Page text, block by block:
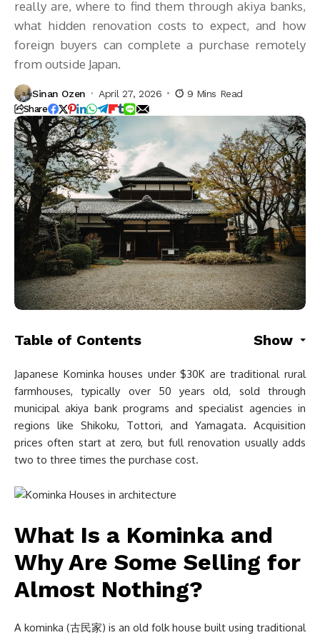
really are, where to find them through akiya banks,
what hidden renovation costs to expect, and how
foreign buyers can complete a purchase remotely
from outside Japan.
Sinan Ozen April 27, 2026 9 Mins Read
Share
Table of Contents Show
Japanese Kominka houses under $30K are traditional rural
farmhouses, typically over 50 years old, sold through
municipal akiya bank programs and specialist agencies in
regions like Shikoku, Tottori, and Yamagata. Acquisition
prices often start at zero, but full renovation usually adds
two to three times the purchase cost.
What Is a Kominka and
Why Are Some Selling for
Almost Nothing?
A kominka (古民家) is an old folk house built using traditional